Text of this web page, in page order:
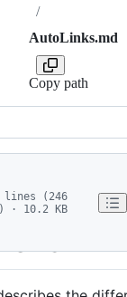
/
AutoLinks.md
Copy path
lines (246
· 10.2 KB